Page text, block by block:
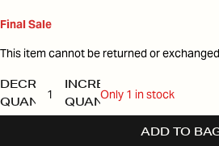
Final Sale
This item cannot be returned or
DECREASE
QUANTITY
INCREASE
QUANTITY
Only 1 in stock
ADD TO